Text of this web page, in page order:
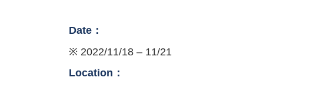
Date：
※ 2022/11/18 – 11/21
Location：